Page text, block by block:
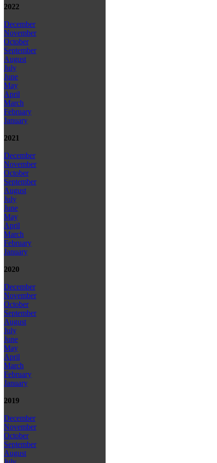
2022
December
November
October
September
August
July
June
May
April
March
February
January
2021
December
November
October
September
August
July
June
May
April
March
February
January
2020
December
November
October
September
August
July
June
May
April
March
February
January
2019
December
November
October
September
August